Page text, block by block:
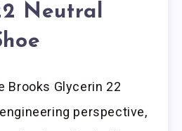
Neutral
Brooks Glycerin 22
perspective,